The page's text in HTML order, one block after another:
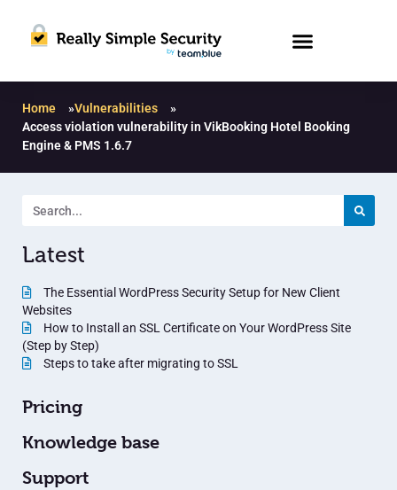
Home »Vulnerabilities
»
Access violation vulnerability in VikBooking Hotel Booking
Engine & PMS 1.6.7
Latest
The Essential WordPress Security Setup for New Client
Websites
How to Install an SSL Certificate on Your WordPress Site
(Step by Step)
Steps to take after migrating to SSL
Pricing
Knowledge base
Support